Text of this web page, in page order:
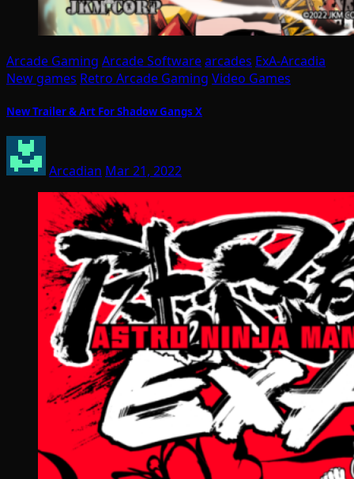
Arcade Gaming Arcade Softwarearcades ExA-Arcadia
New games Retro Arcade Gaming Video Games
New Trailer & Art For Shadow Gangs X
Arcadian Mar 21, 2022